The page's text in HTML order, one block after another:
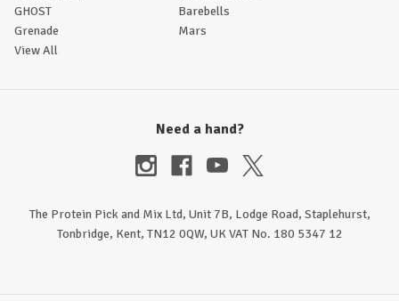
GHOST
Barebells
Grenade
Mars
View All
Need a hand?
The Protein Pick and Mix Ltd, Unit 7B, Lodge Road, Staplehurst,
Tonbridge, Kent, TN12 0QW, UK VAT No. 180 5347 12